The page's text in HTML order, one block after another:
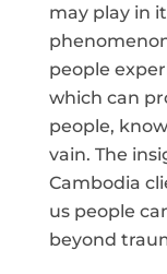
may play in
people
which can
people,
vain. The
Cambodia
us people
beyond